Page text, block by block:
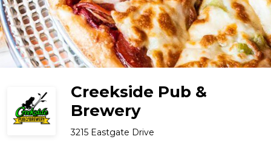
Creekside Pub &
Brewery
3215 Eastgate Drive